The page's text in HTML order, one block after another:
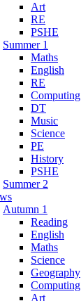
Art
RE
PSHE
Summer 1
Maths
English
RE
Computing
DT
Music
Science
PE
History
PSHE
Summer 2
Autumn 1
Reading
English
Maths
Science
Geography
Computing
Art